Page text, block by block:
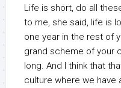
Life is short, do all
to me, she said, life is
one year in the rest of
grand scheme of your
long. And I think that
culture where we have